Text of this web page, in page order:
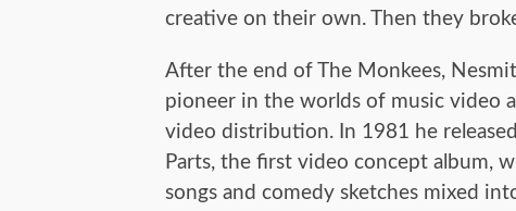
creative on their own. Then they
After the end of The Monkees,
pioneer in the worlds of music video
video distribution. In 1981 he
Parts, the first video concept album,
songs and comedy sketches mixed